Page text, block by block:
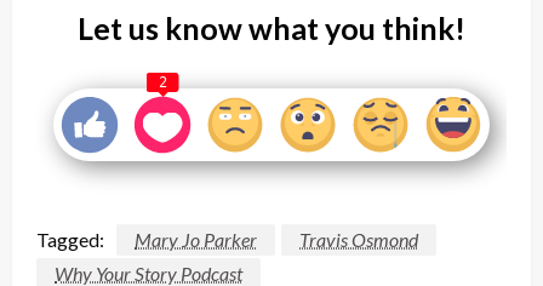
Let us know what you think!
2
Tagged: Mary Jo Parker
Travis Osmond
Why Your Story Podcast